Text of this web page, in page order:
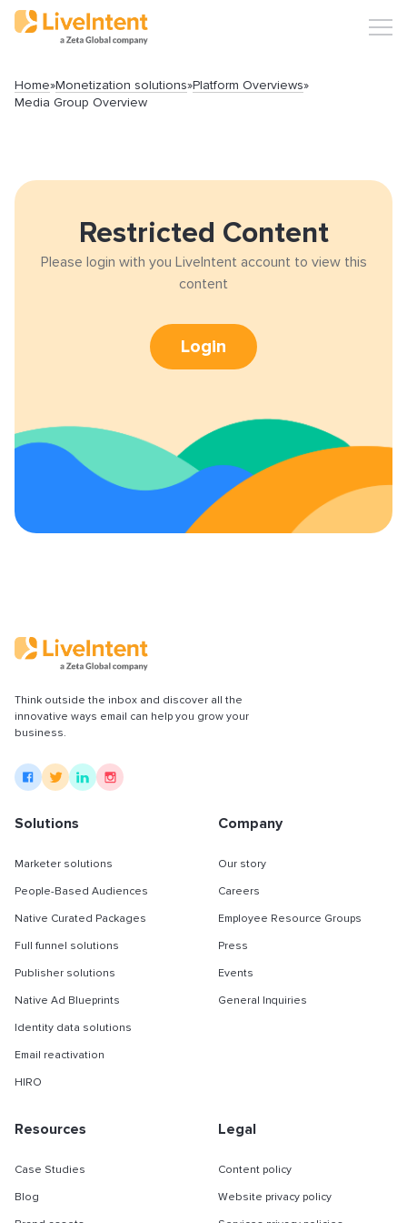
Popular articles
Click-URL Macros and Accepted Characters
Ad Specs and Creative Requirements
Content Policy
LiveConnect Email Extension Configuration
– General Instructions
Home»Monetization solutions»Platform Overviews»
Media Group Overview
Restricted Content
Please login with you LiveIntent account to view this
content
Login
Think outside the inbox and discover all the
innovative ways email can help you grow your
business.
Solutions
Marketer solutions
People-Based Audiences
Native Curated Packages
Full funnel solutions
Publisher solutions
Native Ad Blueprints
Identity data solutions
Email reactivation
HIRO
Company
Our story
Careers
Employee Resource Groups
Press
Events
General Inquiries
Resources
Case Studies
Blog
Legal
Content policy
Website privacy policy